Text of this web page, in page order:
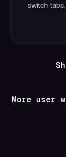
switch
More user